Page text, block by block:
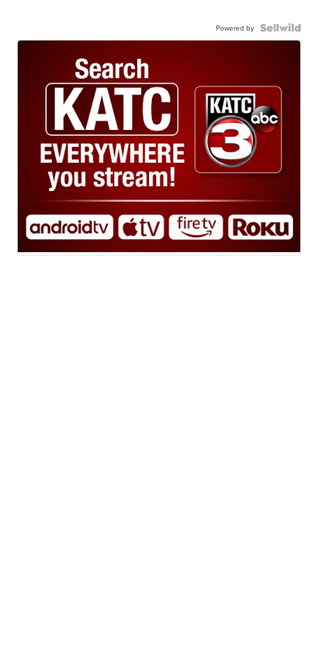
Powered by